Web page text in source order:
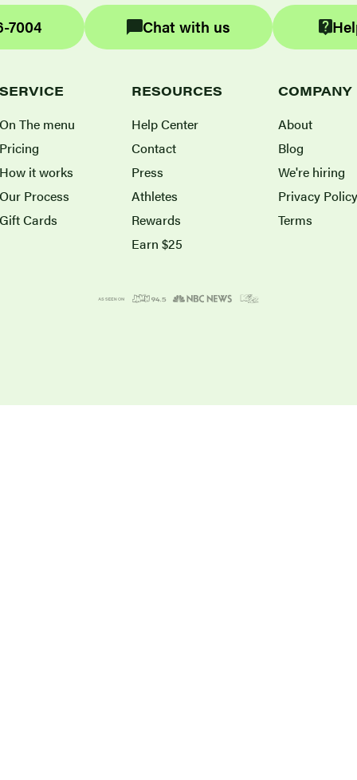
7004 Chat with us
SERVICE
On The menu
Pricing
How it works
Our Process
Gift Cards
RESOURCES
Help Center
Contact
Press
Athletes
Rewards
Earn $25
COMPANY
About
Blog
We're hiring
Privacy Policy
Terms